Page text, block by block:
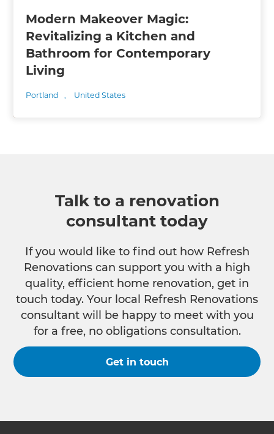
Modern Makeover Magic:
Revitalizing a Kitchen and
Bathroom for Contemporary
Living
Portland , United States
Talk to a renovation
consultant today
If you would like to find out how Refresh
Renovations can support you with a high
quality, efficient home renovation, get in
touch today. Your local Refresh Renovations
consultant will be happy to meet with you
for a free, no obligations consultation.
Get in touch